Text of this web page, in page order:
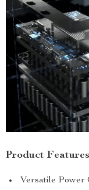
Product Features
Versatile Power